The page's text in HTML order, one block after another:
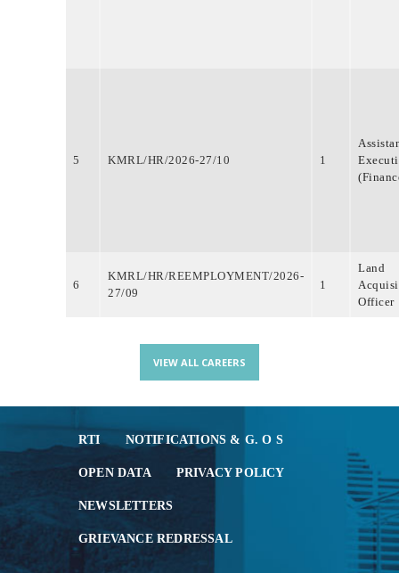
5 KMRL/HR/2026-27/10 1
6
KMRL/HR/REEMPLOYMENT/2026-
27/09
1
Land
Officer
VIEW ALL CAREERS
RTI NOTIFICATIONS & G. O S
OPEN DATA PRIVACY POLICY
NEWSLETTERS
GRIEVANCE REDRESSAL